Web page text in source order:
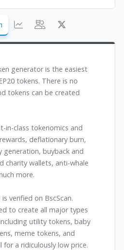
generator is the easiest
tokens. There is no
tokens can be created
in-class tokenomics and
deflationary burn,
buyback and
charity wallets, anti-whale
more.
verified on BscScan.
to create all major types
utility tokens, baby
meme tokens, and
for a ridiculously low price.